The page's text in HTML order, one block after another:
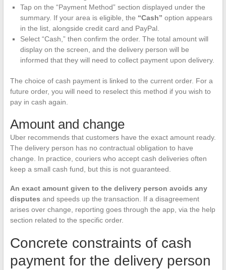
Tap on the “Payment Method” section displayed under the
summary. If your area is eligible, the “Cash” option appears
in the list, alongside credit card and PayPal.
Select “Cash,” then confirm the order. The total amount will
display on the screen, and the delivery person will be
informed that they will need to collect payment upon delivery.
The choice of cash payment is linked to the current order. For a
future order, you will need to reselect this method if you wish to
pay in cash again.
Amount and change
Uber recommends that customers have the exact amount ready.
The delivery person has no contractual obligation to have
change. In practice, couriers who accept cash deliveries often
keep a small cash fund, but this is not guaranteed.
An exact amount given to the delivery person avoids any
disputes and speeds up the transaction. If a disagreement
arises over change, reporting goes through the app, via the help
section related to the specific order.
Concrete constraints of cash
payment for the delivery person